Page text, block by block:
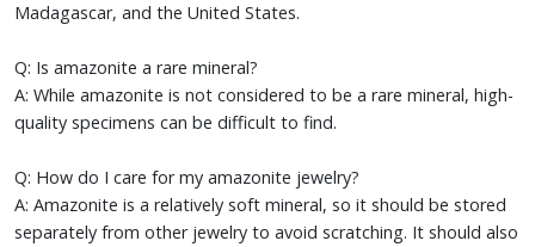
Madagascar, and the United States.
Q: Is amazonite a rare mineral?
A: While amazonite is not considered to be a rare mineral, high-
quality specimens can be difficult to find.
Q: How do I care for my amazonite jewelry?
A: Amazonite is a relatively soft mineral, so it should be stored
separately from other jewelry to avoid scratching. It should also